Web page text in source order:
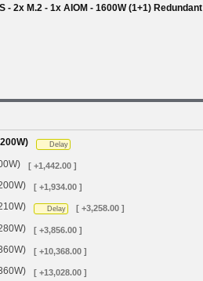
2x M.2 - 1x AIOM - 1600W (1+1) Redundant
Delay
[ +1,442.00 ]
[ +1,934.00 ]
Delay [ +3,258.00 ]
[ +3,856.00 ]
[ +10,368.00 ]
[ +13,028.00 ]